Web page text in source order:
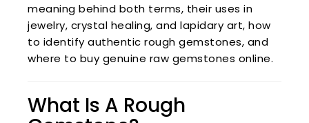
meaning behind both terms, their uses in
jewelry, crystal healing, and lapidary art, how
to identify authentic rough gemstones, and
where to buy genuine raw gemstones online.
What Is A Rough